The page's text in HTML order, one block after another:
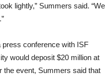
lightly,” Summers said. “We
conference with ISF
would deposit $20 million at
the event, Summers said that